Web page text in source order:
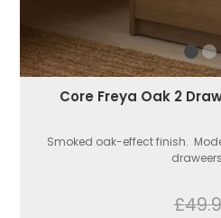
Core Freya Oak 2
Smoked oak-effect finish.